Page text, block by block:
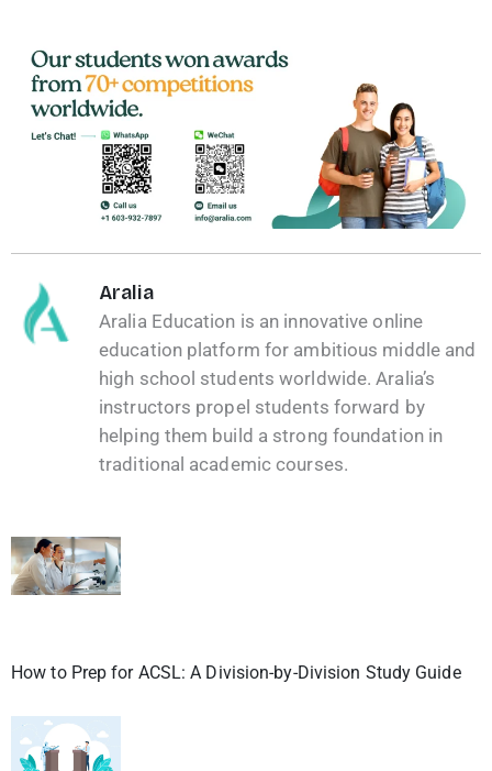
Aralia
Aralia Education is an innovative online
education platform for ambitious middle and
high school students worldwide. Aralia’s
instructors propel students forward by
helping them build a strong foundation in
traditional academic courses.
How to Prep for ACSL: A Division-by-Division Study Guide